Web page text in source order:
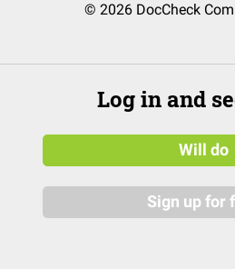
© 2026 DocCheck
Log in and
Will do
Sign up for